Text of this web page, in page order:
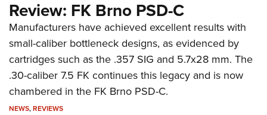
Review: FK Brno PSD-C
Manufacturers have achieved excellent results with
small-caliber bottleneck designs, as evidenced by
cartridges such as the .357 SIG and 5.7x28 mm. The
.30-caliber 7.5 FK continues this legacy and is now
chambered in the FK Brno PSD-C.
NEWS,REVIEWS